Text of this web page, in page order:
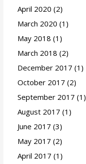
April 2020 (2)
March 2020 (1)
May 2018 (1)
March 2018 (2)
December 2017 (1)
October 2017 (2)
September 2017 (1)
August 2017 (1)
June 2017 (3)
May 2017 (2)
April 2017 (1)